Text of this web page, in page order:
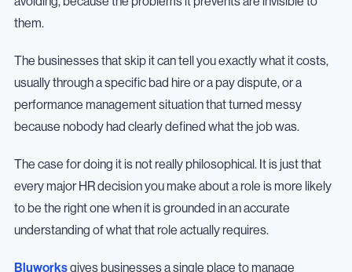
them.
The businesses that skip it can tell you exactly what it costs,
usually through a specific bad hire or a pay dispute, or a
performance management situation that turned messy
because nobody had clearly defined what the job was.
The case for doing it is not really philosophical. It is just that
every major HR decision you make about a role is more likely
to be the right one when it is grounded in an accurate
understanding of what that role actually requires.
Bluworksgives businesses a single place to manage